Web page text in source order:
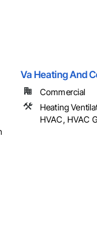
Va Heating And
Commercial
Heating
HVAC, HVAC